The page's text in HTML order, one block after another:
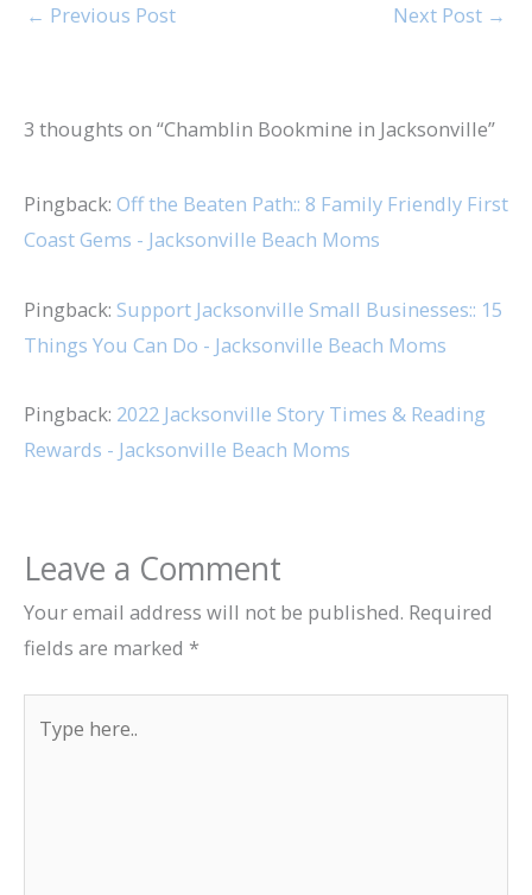
← Previous Post Next Post →
3 thoughts on “Chamblin Bookmine in Jacksonville”
Pingback: Off the Beaten Path:: 8 Family Friendly First
Coast Gems - Jacksonville Beach Moms
Pingback: Support Jacksonville Small Businesses:: 15
Things You Can Do - Jacksonville Beach Moms
Pingback: 2022 Jacksonville Story Times & Reading
Rewards - Jacksonville Beach Moms
Leave a Comment
Your email address will not be published. Required
fields are marked *
here..